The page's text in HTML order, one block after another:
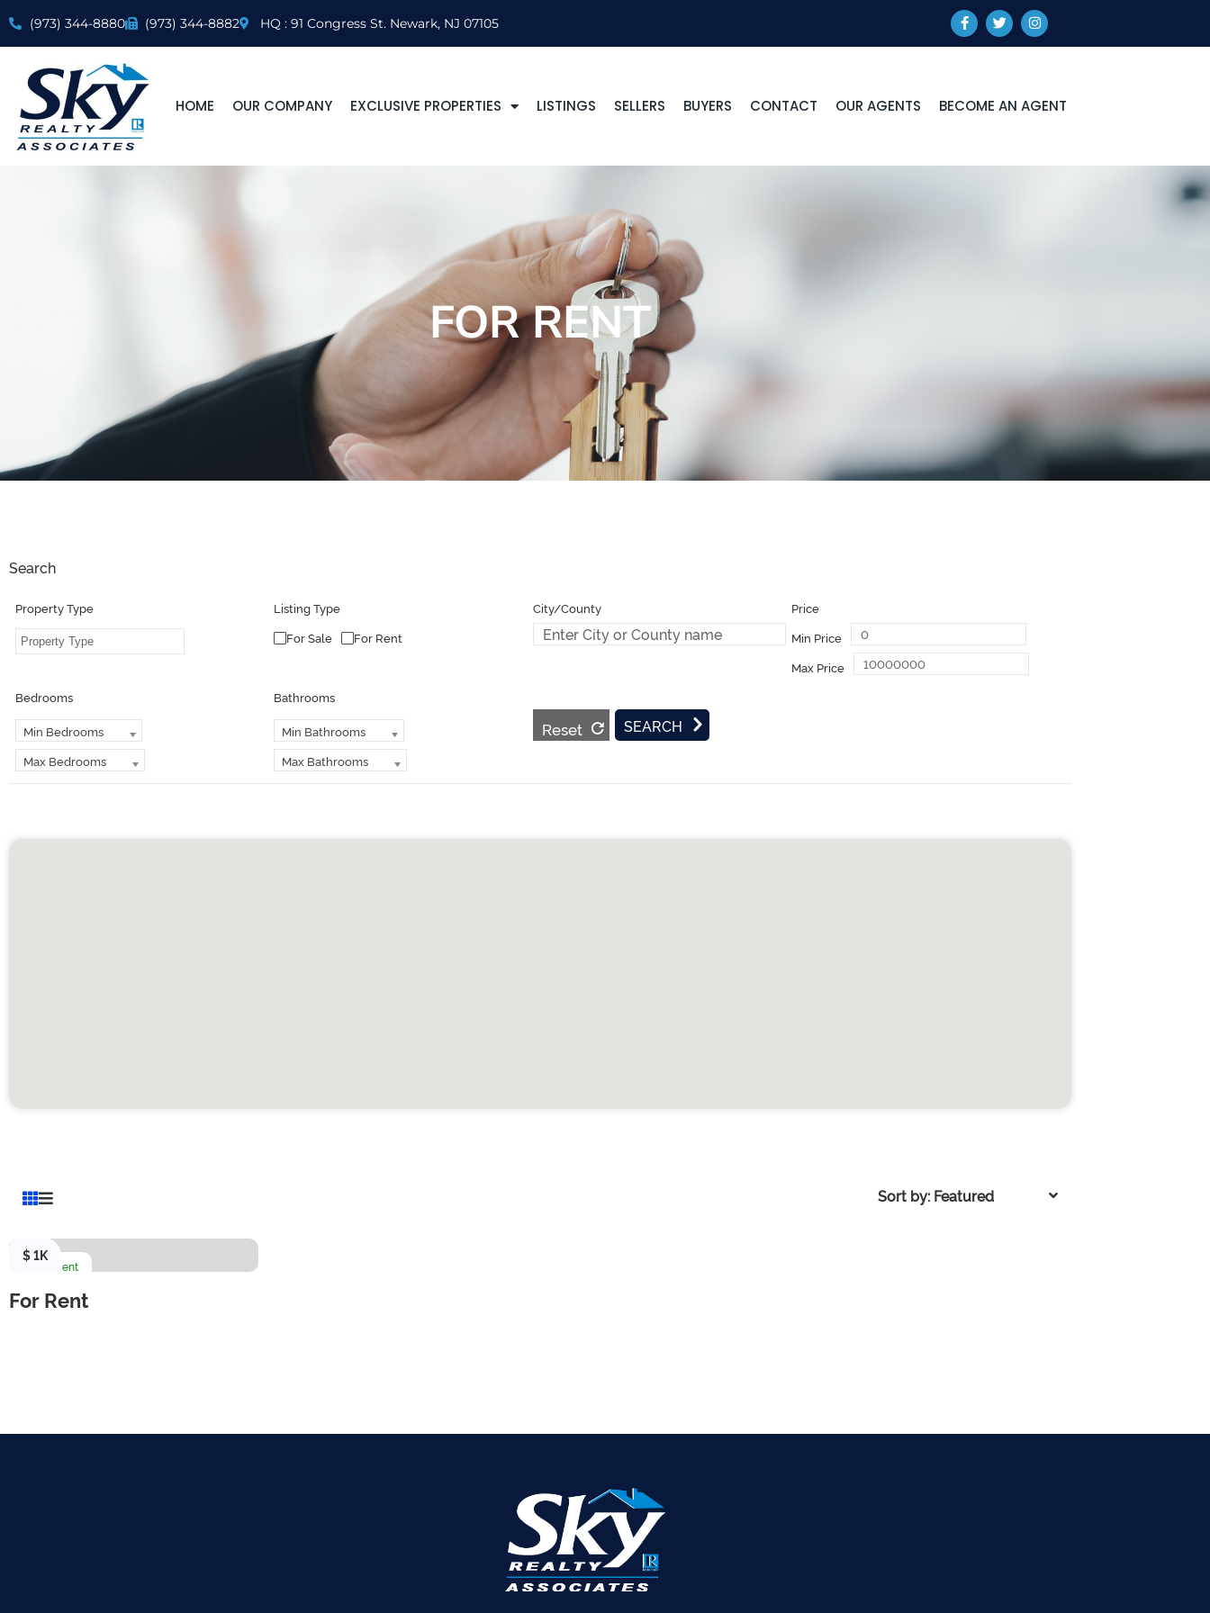
(973) 344-8880 (973) 344-8882 HQ : 91 Congress St. Newark, NJ 07105
HOME OUR COMPANY EXCLUSIVE PROPERTIES LISTINGS SELLERS BUYERS CONTACT OUR AGENTS BECOME AN AGENT
FOR RENT
Search
Property Type
Listing Type
For Sale
For Rent
Price
Min Price
Max Price
Bedrooms
Min Bedrooms
Max Bedrooms
Bathrooms
Min Bathrooms
Max Bathrooms
Reset
Sort by: Featured
For Rent
$ 1K
For Rent